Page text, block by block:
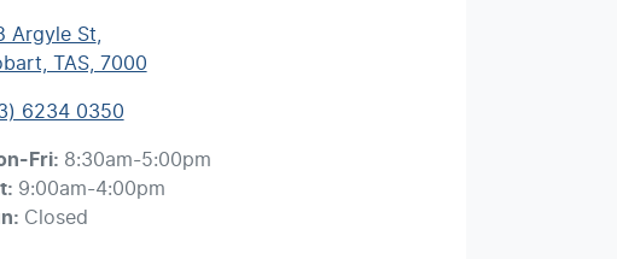
Argyle St
TAS, 7000
6234 0350
Fri: 8:30am-5:00pm
: 9:00am-4:00pm
: Closed